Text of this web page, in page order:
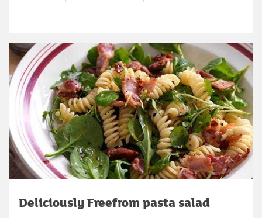
Deliciously Freefrom pasta salad